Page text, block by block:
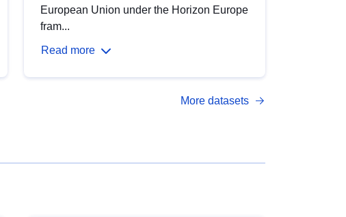
European Union under the Horizon Europe
fram...
Read more
More datasets